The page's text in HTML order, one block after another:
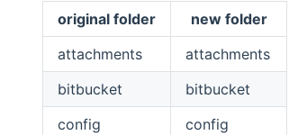
original folder
new folder
attachments
attachments
bitbucket
bitbucket
config
config